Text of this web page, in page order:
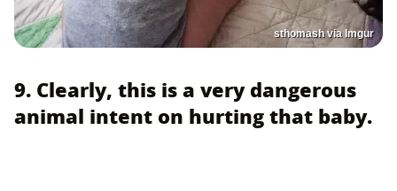
sthomash via Imgur
9. Clearly, this is a very dangerous
animal intent on hurting that baby.